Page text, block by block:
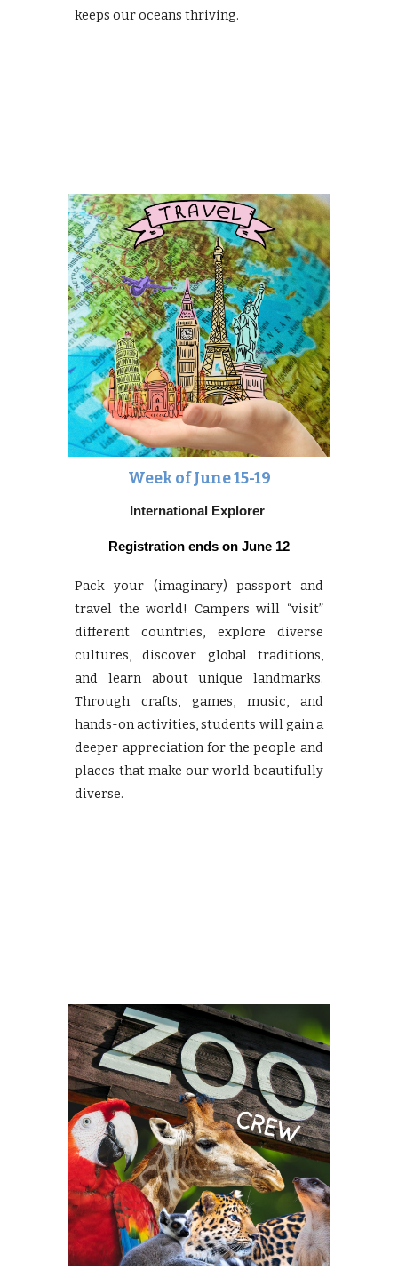
keeps our oceans thriving.
Week of June15-19
International Explorer
Registration ends on June 12
Pack your (imaginary) passport and
travel the world! Campers will “visit”
different countries, explore diverse
cultures, discover global traditions,
and learn about unique landmarks.
Through crafts, games, music, and
hands-on activities, students will gain a
deeper appreciation for the people and
places that make our world beautifully
diverse.